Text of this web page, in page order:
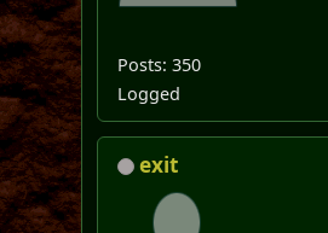
Posts: 350
Logged
exit